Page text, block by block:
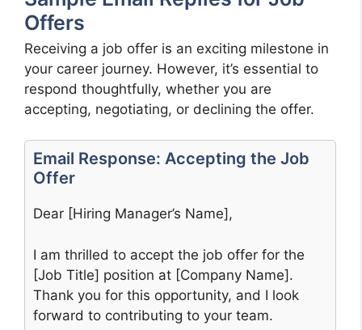
Offers
Receiving a job offer is an exciting milestone in
your career journey. However, it’s essential to
respond thoughtfully, whether you are
accepting, negotiating, or declining the offer.
Email Response: Accepting the Job
Offer
Dear [Hiring Manager’s Name],
I am thrilled to accept the job offer for the
[Job Title] position at [Company Name].
Thank you for this opportunity, and I look
forward to contributing to your team.